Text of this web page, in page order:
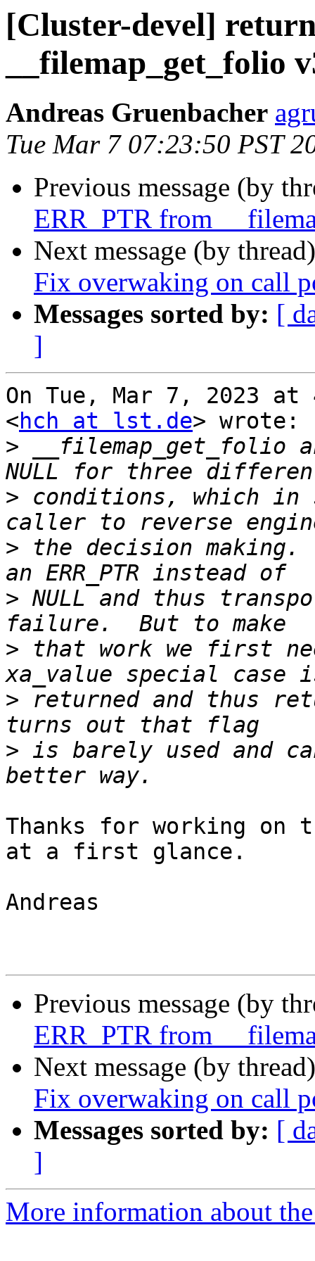
[Cluster-devel]
__filemap_get_folio
Andreas Gruenbacher
Tue Mar 7 07:23:50 PST
Previous message (by
ERR_PTR from
Next message (by
Fix overwaking on call
Messages sorted by: [
]
On Tue, Mar 7, 2023 at
<hch at lst.de> wrote:
> __filemap_get_folio
> conditions, which in
> the decision
> NULL and thus
> that work we first
> returned and thus
> is barely used and
Thanks for working on
at a first glance.
Andreas
Previous message (by
ERR_PTR from
Next message (by
Fix overwaking on call
Messages sorted by: [
]
More information about